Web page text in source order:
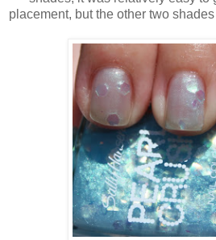
placement, but the other two